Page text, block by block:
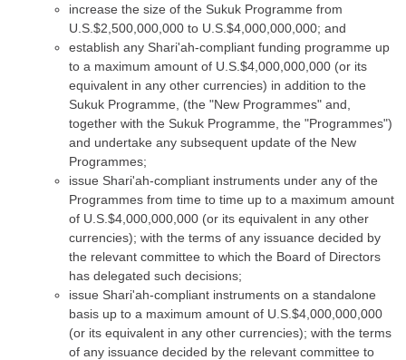
increase the size of the Sukuk Programme from
U.S.$2,500,000,000 to U.S.$4,000,000,000; and
establish any Shari'ah-compliant funding programme up
to a maximum amount of U.S.$4,000,000,000 (or its
equivalent in any other currencies) in addition to the
Sukuk Programme, (the "New Programmes" and,
together with the Sukuk Programme, the "Programmes")
and undertake any subsequent update of the New
Programmes;
issue Shari'ah-compliant instruments under any of the
Programmes from time to time up to a maximum amount
of U.S.$4,000,000,000 (or its equivalent in any other
currencies); with the terms of any issuance decided by
the relevant committee to which the Board of Directors
has delegated such decisions;
issue Shari'ah-compliant instruments on a standalone
basis up to a maximum amount of U.S.$4,000,000,000
(or its equivalent in any other currencies); with the terms
of any issuance decided by the relevant committee to